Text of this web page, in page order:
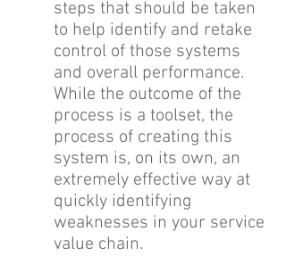
steps that should be taken
to help identify and retake
control of those systems
and overall performance.
While the outcome of the
process is a toolset, the
process of creating this
system is, on its own, an
extremely effective way at
quickly identifying
weaknesses in your service
value chain.